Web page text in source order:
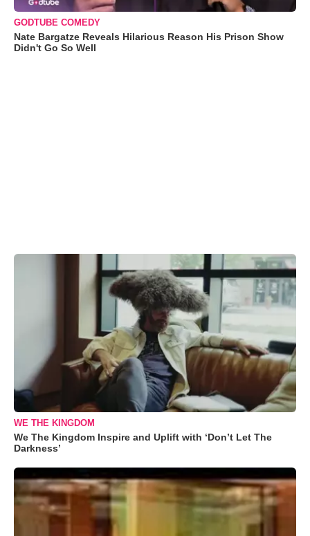
GODTUBE COMEDY
Nate Bargatze Reveals Hilarious Reason His Prison Show
Didn't Go So Well
WE THE KINGDOM
We The Kingdom Inspire and Uplift with ‘Don’t Let The
Darkness’